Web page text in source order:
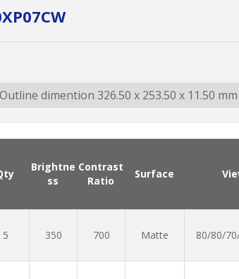
Outline dimention 326.50 x 253.50 x 11.50 mm
Brightne
ss
Contrast
Ratio
Surface
5 350 700 Matte 80/80/